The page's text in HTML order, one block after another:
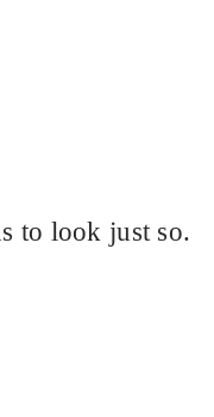
to look just so.